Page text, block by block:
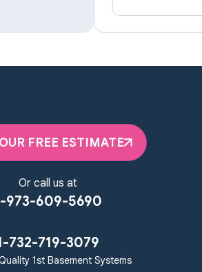
Sykesville
Towson
FREE ESTIMATE
Or call us at
973-609-5690
732-719-3079
1st Basement Systems